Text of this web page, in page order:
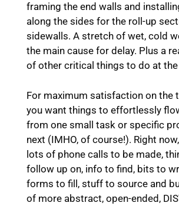
framing the end walls and
along the sides for the roll-up
sidewalls. A stretch of wet, cold
the main cause for delay. Plus a
of other critical things to do at
For maximum satisfaction on the
you want things to effortlessly
from one small task or specific
next (IMHO, of course!). Right
lots of phone calls to be made,
follow up on, info to find, bits to
forms to fill, stuff to source and
of more abstract, open-ended,